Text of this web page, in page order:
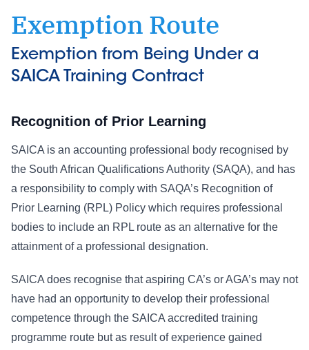
Exemption Route
Exemption from Being Under a
SAICA Training Contract
Recognition of Prior Learning
SAICA is an accounting professional body recognised by
the South African Qualifications Authority (SAQA), and has
a responsibility to comply with SAQA’s Recognition of
Prior Learning (RPL) Policy which requires professional
bodies to include an RPL route as an alternative for the
attainment of a professional designation.
SAICA does recognise that aspiring CA’s or AGA’s may not
have had an opportunity to develop their professional
competence through the SAICA accredited training
programme route but as result of experience gained